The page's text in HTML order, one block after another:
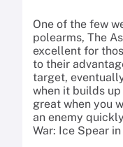
One of the few
polearms, The
excellent for
to their
target,
when it builds
great when you
an enemy
War: Ice Spear